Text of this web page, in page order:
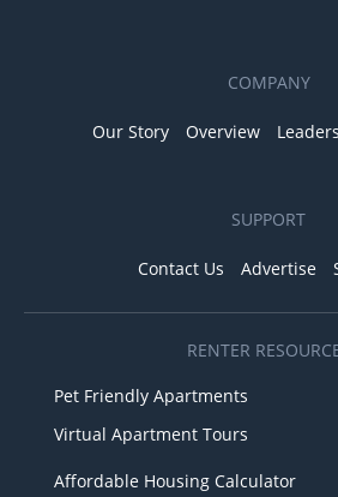
COMPANY
Our Story Overview
SUPPORT
Contact Us Advertise
RENTER
Pet Friendly Apartments
Virtual Apartment Tours
Affordable Housing Calculator